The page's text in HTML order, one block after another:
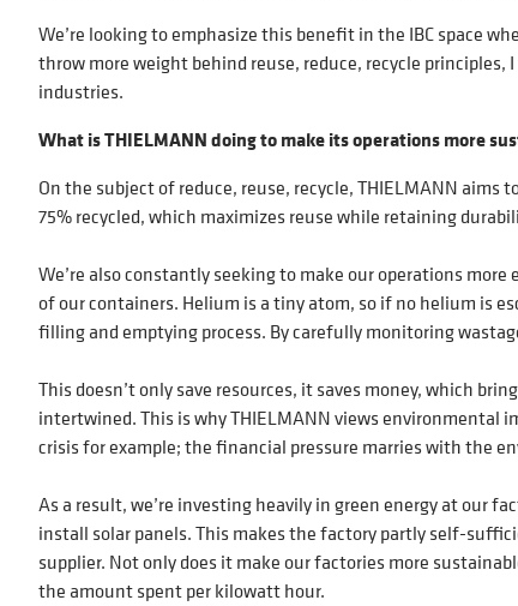
We’re looking to emphasize this benefit in the IBC space
throw more weight behind reuse, reduce, recycle
industries.
What is THIELMANN doing to make its operations more
On the subject of reduce, reuse, recycle, THIELMANN aims
75% recycled, which maximizes reuse while retaining
We’re also constantly seeking to make our operations
of our containers. Helium is a tiny atom, so if no helium is
filling and emptying process. By carefully monitoring
This doesn’t only save resources, it saves money, which
intertwined. This is why THIELMANN views environmental
crisis for example; the financial pressure marries with the
As a result, we’re investing heavily in green energy at our
install solar panels. This makes the factory partly self-
supplier. Not only does it make our factories more
the amount spent per kilowatt hour.